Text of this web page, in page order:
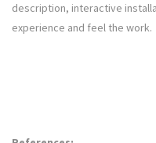
description, interactive
experience and feel the work.